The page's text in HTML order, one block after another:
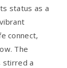
status as a
connect,
The
stirred a